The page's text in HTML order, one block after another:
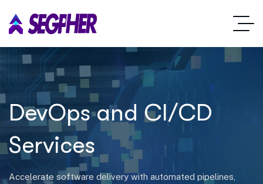
DevOps and CI/CD
Services
Accelerate software delivery with automated pipelines,